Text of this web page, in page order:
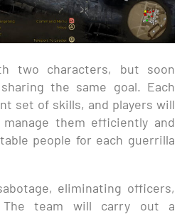
two characters, but soon
the same goal. Each
set of skills, and players will
them efficiently and
people for each guerrilla
eliminating officers,
The team will carry out a